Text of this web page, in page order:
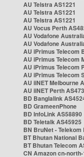
AU Telstra AS1221
AU Telstra AS1221
AU Telstra AS1221
AU Vocus Perth
AU Vodafone
AU Vodafone
AU iPrimus Telecom
AU iPrimus Telecom
AU iPrimus Telecom
AU iPrimus Telecom
AU iiNET Melbourne
AU iiNET Perth
BD Banglalink
BD GrameenPhone
BD InfoLink AS58890
BD Teletalk AS45925
BN BruNet -
BT Bhutan National
BT Bhutan Telecom
CN Amazon cn-